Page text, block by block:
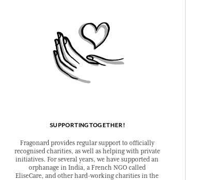
SUPPORTINGTOGETHER!
Fragonard provides regular support to officially
recognised charities, as well as helping with private
initiatives. For several years, we have supported an
orphanage in India, a French NGO called
EliseCare, and other hard-working charities in the